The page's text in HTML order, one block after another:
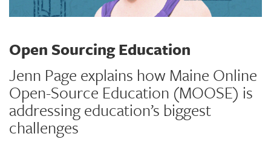
Open Sourcing Education
Jenn Page explains how Maine Online
Open-Source Education (MOOSE) is
addressing education’s biggest
challenges